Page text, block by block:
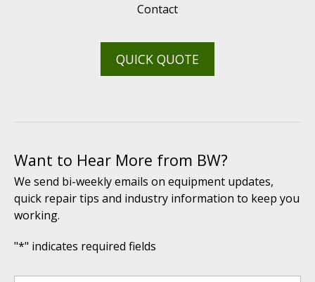
Contact
QUICK QUOTE
Want to Hear More from BW?
We send bi-weekly emails on equipment updates,
quick repair tips and industry information to keep you
working.
"*" indicates required fields